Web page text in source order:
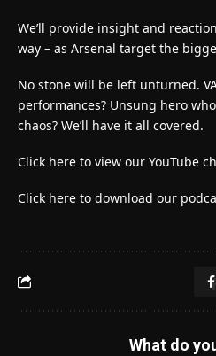
We’ll provide insight and
way – as Arsenal target the
No stone will be left unturned.
performances? Unsung hero
chaos? We’ll have it all covered.
Click here to view our YouTube
Click here to download our
What do